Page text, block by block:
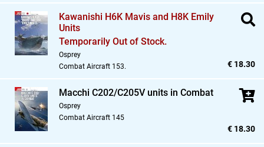
Kawanishi H6K Mavis and H8K Emily
Units
Temporarily Out of Stock.
Osprey
Combat Aircraft 153.
€ 18.30
Macchi C202/C205V units in Combat
Osprey
Combat Aircraft 145
€ 18.30